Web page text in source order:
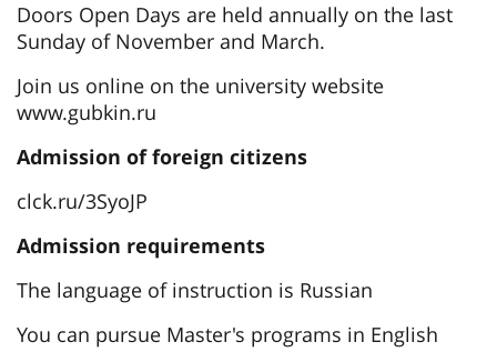
Doors Open Days are held annually on the last
Sunday of November and March.
Join us online on the university website
www.gubkin.ru
Admission of foreign citizens
clck.ru/3SyoJP
Admission requirements
The language of instruction is Russian
You can pursue Master's programs in English